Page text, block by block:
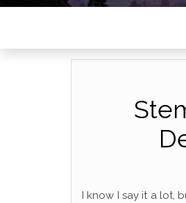
I know I say it a lot,